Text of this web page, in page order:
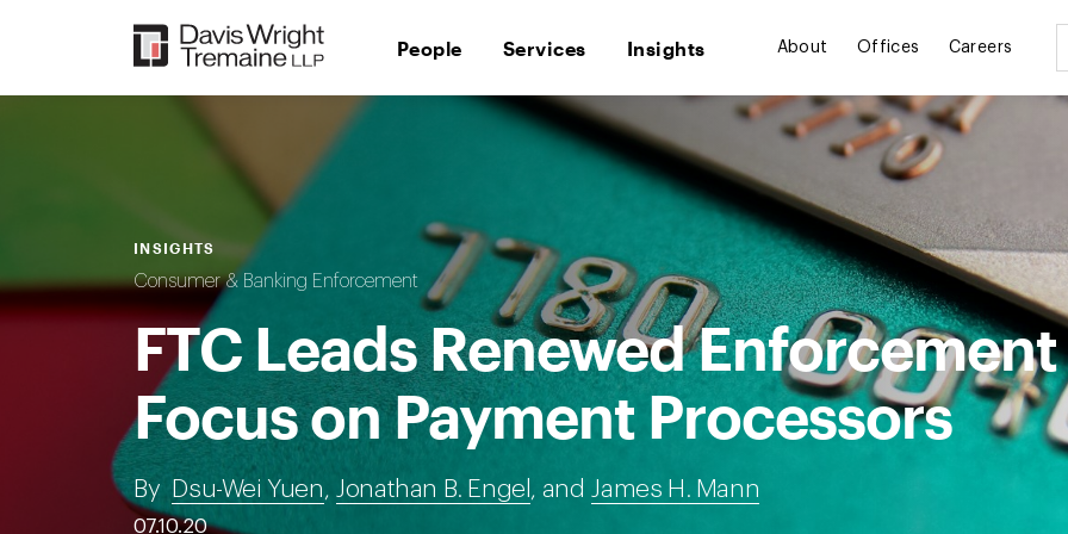
People Services Insights About Offices Careers
INSIGHTS
Consumer & Banking Enforcement
FTC Leads Renewed Enforcement
Focus on Payment Processors
By Dsu-Wei Yuen, Jonathan B. Engel , and James H. Mann
07.10.20